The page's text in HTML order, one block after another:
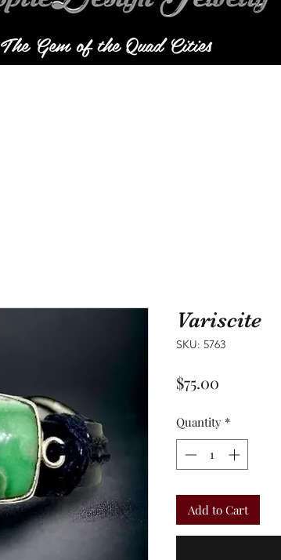
The Gem of the Quad Cities
Variscite
SKU: 5763
$75.00
Quantity *
Add to Cart